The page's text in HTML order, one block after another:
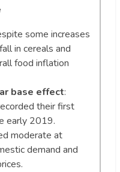
some increases
in cereals and
food inflation
base effect:
their first
early 2019.
moderate at
demand and